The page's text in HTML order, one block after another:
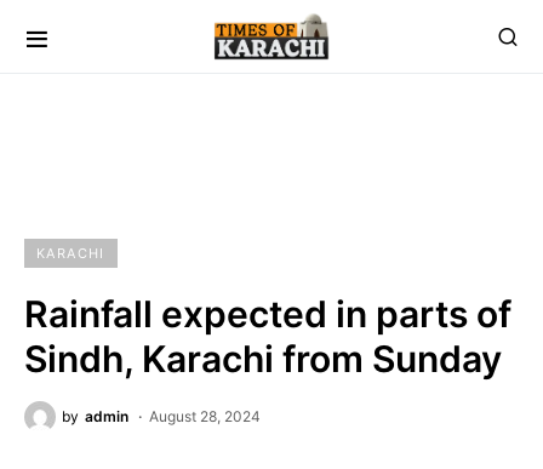
KARACHI
Rainfall expected in parts of
Sindh, Karachi from Sunday
by admin August 28, 2024